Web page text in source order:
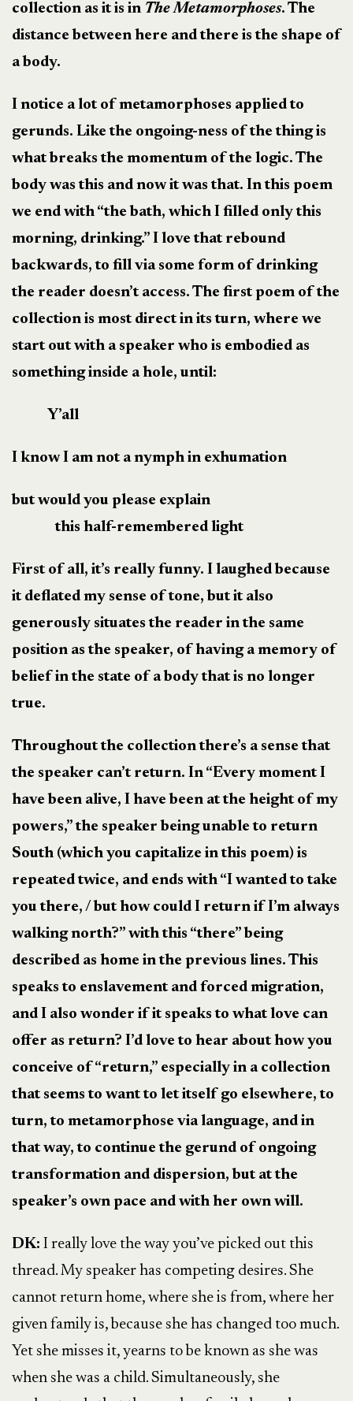
collection as it is in The Metamorphoses. The
distance between here and there is the shape of
a body.
I notice a lot of metamorphoses applied to
gerunds. Like the ongoing-ness of the thing is
what breaks the momentum of the logic. The
body was this and now it was that. In this poem
we end with “the bath, which I filled only this
morning, drinking.” I love that rebound
backwards, to fill via some form of drinking
the reader doesn’t access. The first poem of the
collection is most direct in its turn, where we
start out with a speaker who is embodied as
something inside a hole, until:
Y’all
I know I am not a nymph in exhumation
but would you please explain
this half-remembered light
First of all, it’s really funny. I laughed because
it deflated my sense of tone, but it also
generously situates the reader in the same
position as the speaker, of having a memory of
belief in the state of a body that is no longer
true.
Throughout the collection there’s a sense that
the speaker can’t return. In “Every moment I
have been alive, I have been at the height of my
powers,” the speaker being unable to return
South (which you capitalize in this poem) is
repeated twice, and ends with “I wanted to take
you there, / but how could I return if I’m always
walking north?” with this “there” being
described as home in the previous lines. This
speaks to enslavement and forced migration,
and I also wonder if it speaks to what love can
offer as return? I’d love to hear about how you
conceive of “return,” especially in a collection
that seems to want to let itself go elsewhere, to
turn, to metamorphose via language, and in
that way, to continue the gerund of ongoing
transformation and dispersion, but at the
speaker’s own pace and with her own will.
DK: I really love the way you’ve picked out this
thread. My speaker has competing desires. She
cannot return home, where she is from, where her
given family is, because she has changed too much.
Yet she misses it, yearns to be known as she was
when she was a child. Simultaneously, she